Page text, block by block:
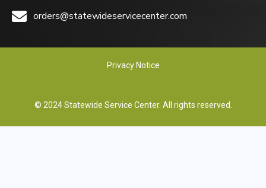
orders@statewideservicecenter.com
Privacy Notice
© 2024 Statewide Service Center. All rights reserved.